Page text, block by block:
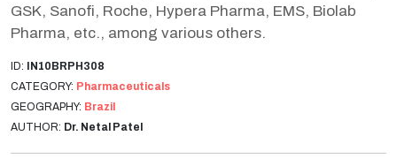
GSK, Sanofi, Roche, Hypera Pharma, EMS, Biolab
Pharma, etc., among various others.
ID: IN10BRPH308
CATEGORY: Pharmaceuticals
GEOGRAPHY: Brazil
AUTHOR: Dr. Netal Patel